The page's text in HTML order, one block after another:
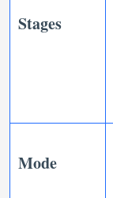
Stages
Mode